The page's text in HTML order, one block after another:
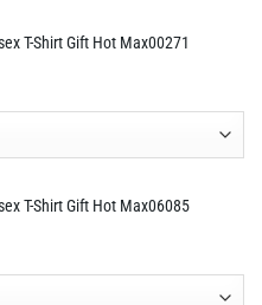
T-Shirt Gift Hot Max00271
T-Shirt Gift Hot Max06085